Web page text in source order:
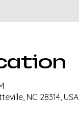
NC 28314, USA